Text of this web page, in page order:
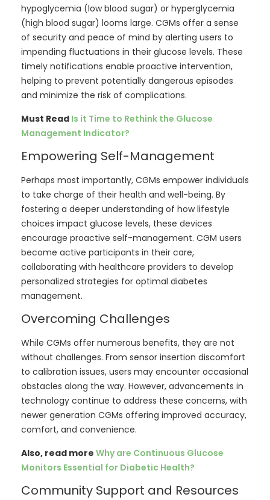
hypoglycemia (low blood sugar) or hyperglycemia
(high blood sugar) looms large. CGMs offer a sense
of security and peace of mind by alerting users to
impending fluctuations in their glucose levels. These
timely notifications enable proactive intervention,
helping to prevent potentially dangerous episodes
and minimize the risk of complications.
Must Read Is it Time to Rethink the Glucose
Management Indicator?
Empowering Self-Management
Perhaps most importantly, CGMs empower individuals
to take charge of their health and well-being. By
fostering a deeper understanding of how lifestyle
choices impact glucose levels, these devices
encourage proactive self-management. CGM users
become active participants in their care,
collaborating with healthcare providers to develop
personalized strategies for optimal diabetes
management.
Overcoming Challenges
While CGMs offer numerous benefits, they are not
without challenges. From sensor insertion discomfort
to calibration issues, users may encounter occasional
obstacles along the way. However, advancements in
technology continue to address these concerns, with
newer generation CGMs offering improved accuracy,
comfort, and convenience.
Also, read more Why are Continuous Glucose
Monitors Essential for Diabetic Health?
Community Support and Resources